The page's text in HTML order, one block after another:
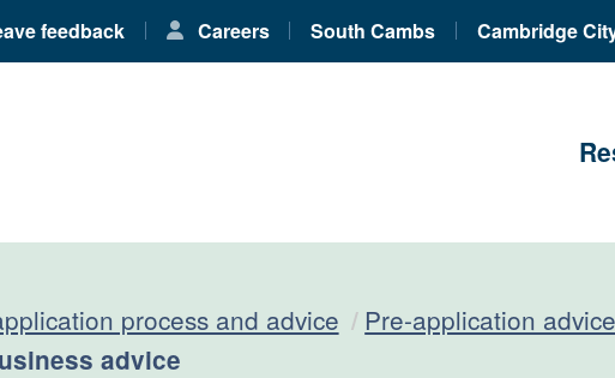
feedback Careers South Cambs Cambridge
process and advice Pre-application advice
advice